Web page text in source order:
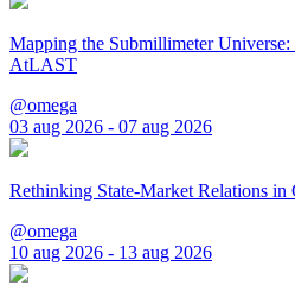
Mapping the Submillimeter
AtLAST
@omega
03 aug 2026 - 07 aug 2026
Rethinking State-Market Relations in
@omega
10 aug 2026 - 13 aug 2026